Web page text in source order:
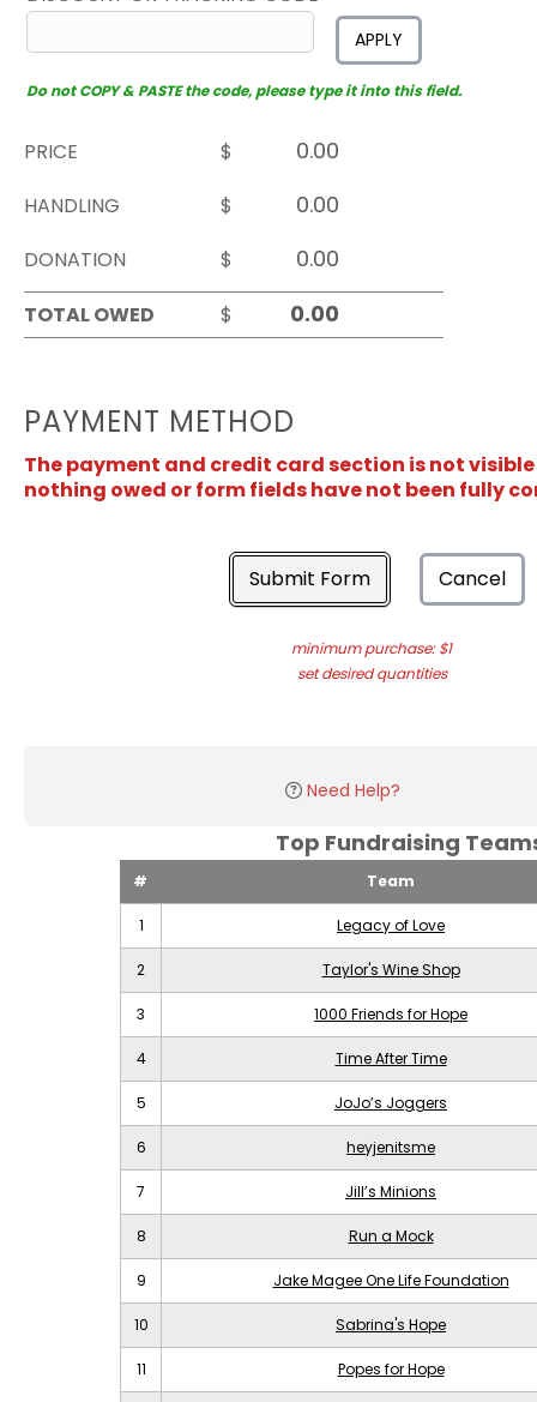
APPLY
Do not COPY & PASTE the code, please type it into this field.
PRICE
$
HANDLING
$
DONATION
$
TOTAL OWED
$
PAYMENT METHOD
The payment and credit card section is not
nothing owed or form fields have not been fully
Submit Form Cancel
minimum purchase: $1
set desired quantities
Need Help?
Top Fundraising
# Team
1 Legacy of Love
2 Taylor's Wine Shop
3 1000 Friends for Hope
4 Time After Time
5 JoJo’s Joggers
6 heyjenitsme
7 Jill’s Minions
8 Run a Mock
9 Jake Magee One Life Foundation
10 Sabrina's Hope
11 Popes for Hope